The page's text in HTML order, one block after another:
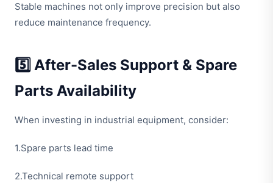
Stable machines not only improve precision but also
reduce maintenance frequency.
5️⃣ After-Sales Support & Spare
Parts Availability
When investing in industrial equipment, consider:
1.Spare parts lead time
2.Technical remote support